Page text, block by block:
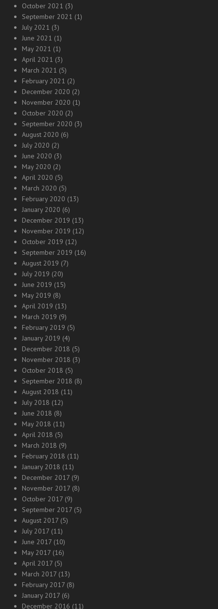
October 2021 (3)
September 2021 (1)
July 2021 (3)
June 2021 (1)
May 2021 (1)
April 2021 (3)
March 2021 (5)
February 2021 (2)
December 2020 (2)
November 2020 (1)
October 2020 (2)
September 2020 (3)
August 2020 (6)
July 2020 (2)
June 2020 (3)
May 2020 (2)
April 2020 (5)
March 2020 (5)
February 2020 (13)
January 2020 (6)
December 2019 (13)
November 2019 (12)
October 2019 (12)
September 2019 (16)
August 2019 (7)
July 2019 (20)
June 2019 (15)
May 2019 (8)
April 2019 (13)
March 2019 (9)
February 2019 (5)
January 2019 (4)
December 2018 (5)
November 2018 (3)
October 2018 (5)
September 2018 (8)
August 2018 (11)
July 2018 (12)
June 2018 (8)
May 2018 (11)
April 2018 (5)
March 2018 (9)
February 2018 (11)
January 2018 (11)
December 2017 (9)
November 2017 (8)
October 2017 (9)
September 2017 (5)
August 2017 (5)
July 2017 (11)
June 2017 (10)
May 2017 (16)
April 2017 (5)
March 2017 (13)
February 2017 (8)
January 2017 (6)
December 2016 (11)